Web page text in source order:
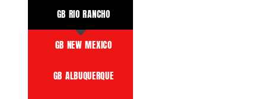
GB RIO RANCHO
GB NEW MEXICO
GB ALBUQUERQUE